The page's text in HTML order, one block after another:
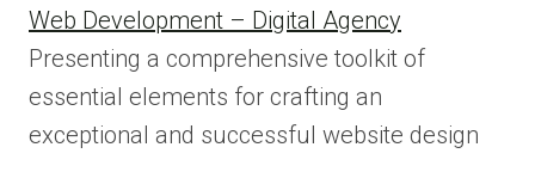
Web Development – Digital Agency
Presenting a comprehensive toolkit of
essential elements for crafting an
exceptional and successful website design